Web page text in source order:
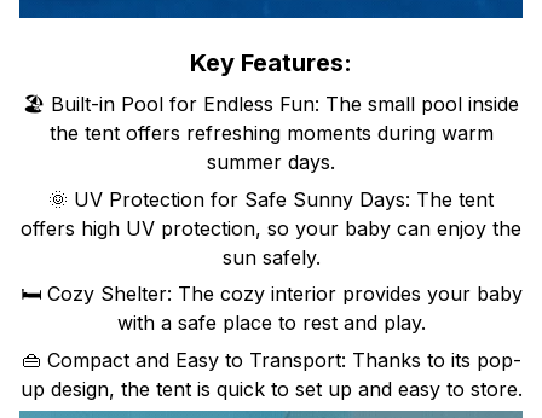
Key Features:
🏖️ Built-in Pool for Endless Fun: The small pool inside
the tent offers refreshing moments during warm
summer days.
🌞 UV Protection for Safe Sunny Days: The tent
offers high UV protection, so your baby can enjoy the
sun safely.
🛏️ Cozy Shelter: The cozy interior provides your baby
with a safe place to rest and play.
👜 Compact and Easy to Transport: Thanks to its pop-
up design, the tent is quick to set up and easy to store.